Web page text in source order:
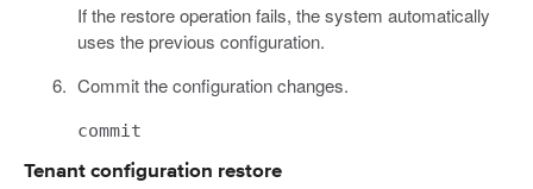
If the restore operation fails, the system automatically
uses the previous configuration.
Commit the configuration changes.
commit
Tenant configuration restore